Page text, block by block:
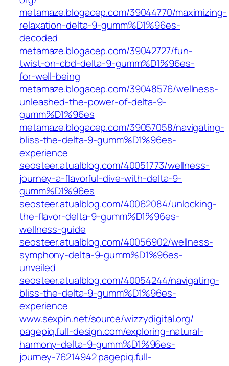
metamaze.blogacep.com/39044770/maximizing-
relaxation-delta-9-gumm%D1%96es-
decoded
metamaze.blogacep.com/39042727/fun-
twist-on-cbd-delta-9-gumm%D1%96es-
for-well-being
metamaze.blogacep.com/39048576/wellness-
unleashed-the-power-of-delta-9-
gumm%D1%96es
metamaze.blogacep.com/39057058/navigating-
bliss-the-delta-9-gumm%D1%96es-
experience
seosteer.atualblog.com/40051773/wellness-
journey-a-flavorful-dive-with-delta-9-
gumm%D1%96es
seosteer.atualblog.com/40062084/unlocking-
the-flavor-delta-9-gumm%D1%96es-
wellness-guide
seosteer.atualblog.com/40056902/wellness-
symphony-delta-9-gumm%D1%96es-
unveiled
seosteer.atualblog.com/40054244/navigating-
bliss-the-delta-9-gumm%D1%96es-
experience
www.sexpin.net/source/wizzydigital.org/
pagepiq.full-design.com/exploring-natural-
harmony-delta-9-gumm%D1%96es-
journey-76214942pagepiq.full-